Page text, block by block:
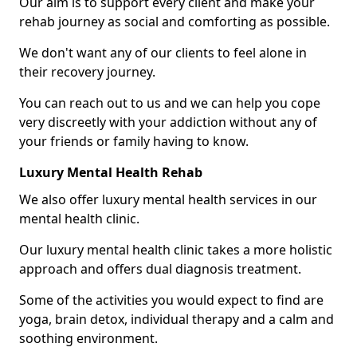
rehab journey as social and comforting as possible.
We don't want any of our clients to feel alone in
their recovery journey.
You can reach out to us and we can help you cope
very discreetly with your addiction without any of
your friends or family having to know.
Luxury Mental Health Rehab
We also offer luxury mental health services in our
mental health clinic.
Our luxury mental health clinic takes a more holistic
approach and offers dual diagnosis treatment.
Some of the activities you would expect to find are
yoga, brain detox, individual therapy and a calm and
soothing environment.